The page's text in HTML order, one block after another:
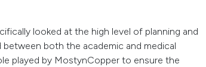
looked at the high level of planning and
both the academic and medical
played by MostynCopper to ensure the